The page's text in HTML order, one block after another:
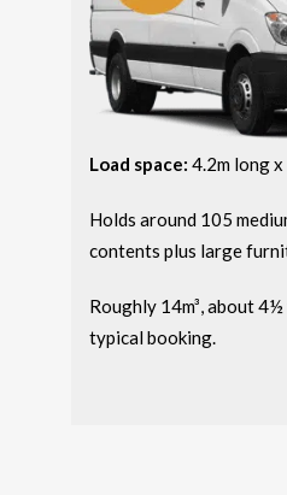
Load space: 4.2m long
Holds around 105
contents plus large
Roughly 14m³, about
typical booking.